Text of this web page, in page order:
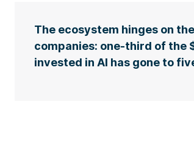
The ecosystem hinges on
companies: one-third of the
invested in AI has gone to